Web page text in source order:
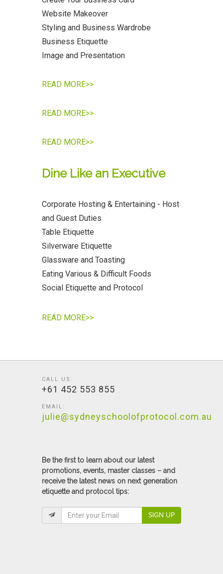
Website Makeover
Styling and Business Wardrobe
Business Etiquette
Image and Presentation
READ MORE>>
READ MORE>>
READ MORE>>
Dine Like an Executive
Corporate Hosting & Entertaining - Host
and Guest Duties
Table Etiquette
Silverware Etiquette
Glassware and Toasting
Eating Various & Difficult Foods
Social Etiquette and Protocol
READ MORE>>
CALL US:
+61 452 553 855
EMAIL:
julie@sydneyschoolofprotocol.com.au
Be the first to learn about our latest
promotions, events, master classes – and
receive the latest news on next generation
etiquette and protocol tips:
SIGN UP